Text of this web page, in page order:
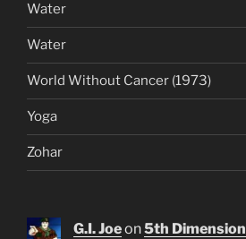
Water
Water
World Without Cancer (1973)
Yoga
Zohar
G.I. Joeon5th Dimension